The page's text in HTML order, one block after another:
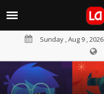
Sunday , Aug 9 , 2026